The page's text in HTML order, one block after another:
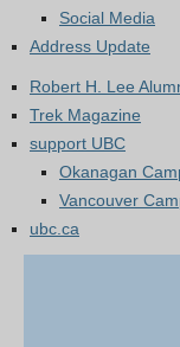
Social Media
Address Update
Robert H. Lee
Trek Magazine
support UBC
Okanagan
Vancouver
ubc.ca